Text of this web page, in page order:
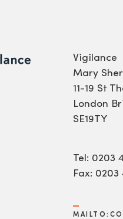
Vigilance
Mary
11-19 St
London
SE19TY
Tel: 0203
Fax: 0203